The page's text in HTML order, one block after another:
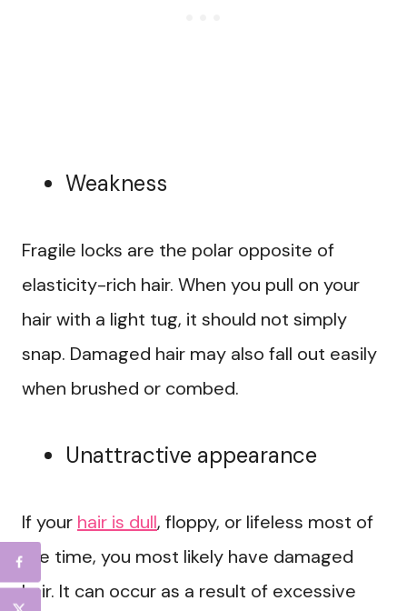
Weakness
Fragile locks are the polar opposite of
elasticity-rich hair. When you pull on your
hair with a light tug, it should not simply
snap. Damaged hair may also fall out easily
when brushed or combed.
Unattractive appearance
If your hair is dull, floppy, or lifeless most of
the time, you most likely have damaged
hair. It can occur as a result of excessive